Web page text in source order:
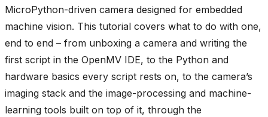
MicroPython-driven camera designed for embedded
machine vision. This tutorial covers what to do with one,
end to end – from unboxing a camera and writing the
first script in the OpenMV IDE, to the Python and
hardware basics every script rests on, to the camera’s
imaging stack and the image-processing and machine-
learning tools built on top of it, through the